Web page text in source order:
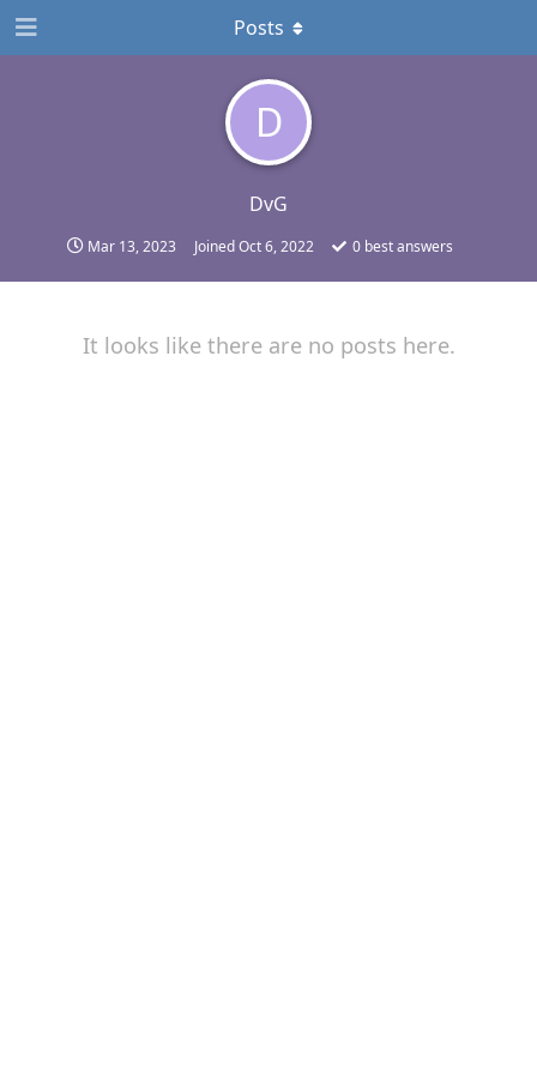
D
DvG
Mar 13, 2023 JoinedOct 6, 2022 0best answers
Posts
It looks like there are no posts here.